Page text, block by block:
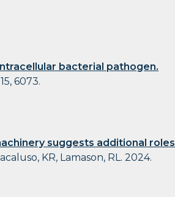
bacterial pathogen.
6073.
suggests additional roles
KR, Lamason, RL. 2024.